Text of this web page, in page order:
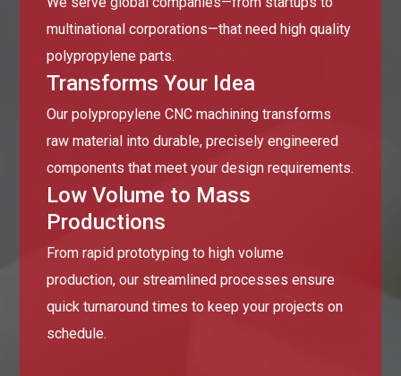
multinational corporations—that need high quality
polypropylene parts.
Transforms Your Idea
Our polypropylene CNC machining transforms
raw material into durable, precisely engineered
components that meet your design requirements.
Low Volume to Mass
Productions
From rapid prototyping to high volume
production, our streamlined processes ensure
quick turnaround times to keep your projects on
schedule.